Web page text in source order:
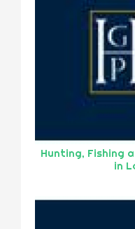
Hunting, Fishing
in